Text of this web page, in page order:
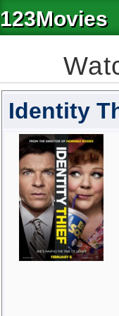
123Movies
Identity